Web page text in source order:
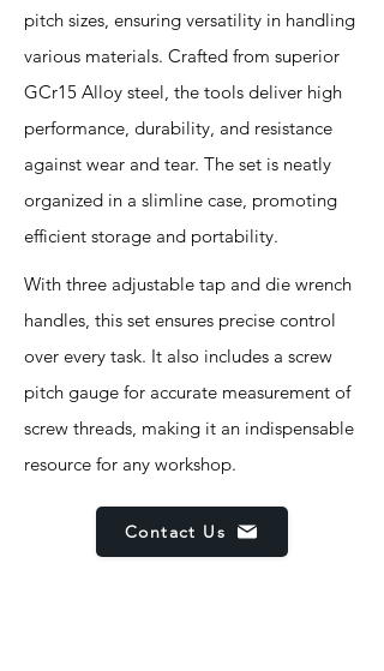
pitch sizes, ensuring versatility in handling
various materials. Crafted from superior
GCr15 Alloy steel, the tools deliver high
performance, durability, and resistance
against wear and tear. The set is neatly
organized in a slimline case, promoting
efficient storage and portability.
With three adjustable tap and die wrench
handles, this set ensures precise control
over every task. It also includes a screw
pitch gauge for accurate measurement of
screw threads, making it an indispensable
resource for any workshop.
Contact Us